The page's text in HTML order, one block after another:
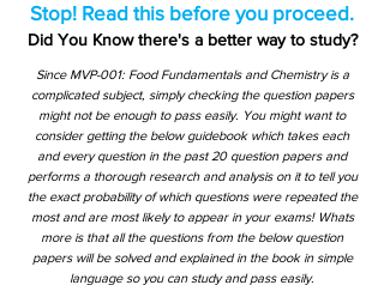
Stop! Read this before you proceed.
Did You Know there's a better way to study?
Since MVP-001: Food Fundamentals and Chemistry is a
complicated subject, simply checking the question papers
might not be enough to pass easily. You might want to
consider getting the below guidebook which takes each
and every question in the past 20 question papers and
performs a thorough research and analysis on it to tell you
the exact probability of which questions were repeated the
most and are most likely to appear in your exams! Whats
more is that all the questions from the below question
papers will be solved and explained in the book in simple
language so you can study and pass easily.